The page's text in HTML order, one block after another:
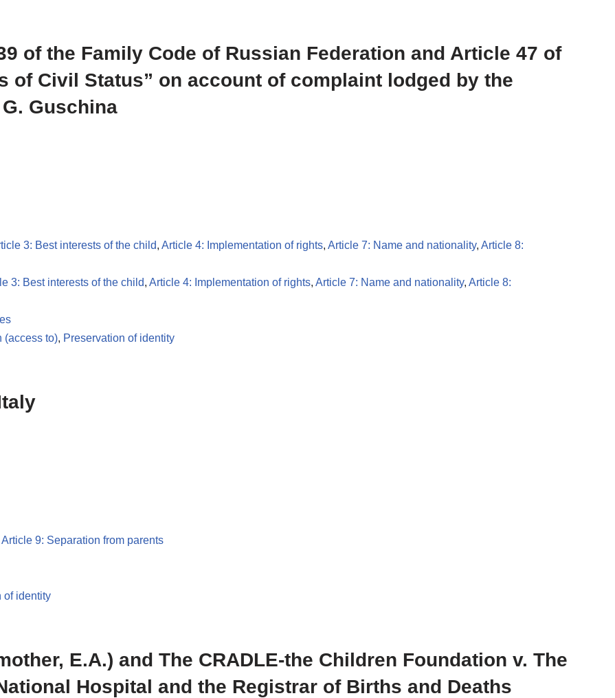
of the Family Code of Russian Federation and Article 47 of
of Civil Status” on account of complaint lodged by the
Guschina
3: Best interests of the child, Article 4: Implementation of rights, Article 7: Name and nationality, Article 8:
3: Best interests of the child, Article 4: Implementation of rights, Article 7: Name and nationality, Article 8:
(access to), Preservation of identity
Article 9: Separation from parents
of identity
E.A.) and The CRADLE-the Children Foundation v. The
Hospital and the Registrar of Births and Deaths